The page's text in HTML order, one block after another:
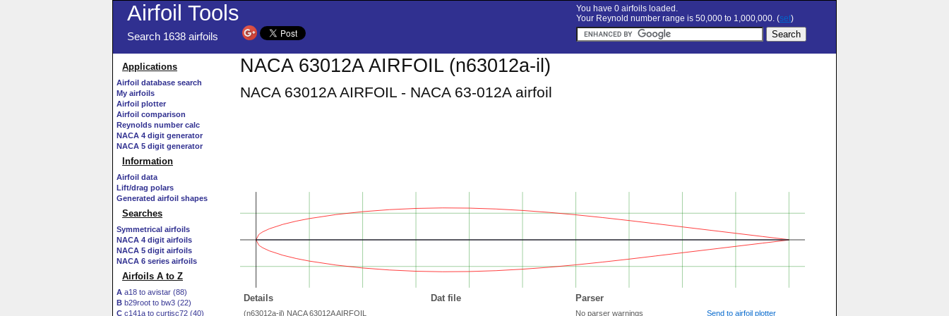
Airfoil Tools
Search 1638 airfoils
You have 0 airfoils loaded.
Your Reynold number range is 50,000 to 1,000,000. (set)
Applications
Airfoil database search
My airfoils
Airfoil plotter
Airfoil comparison
Reynolds number calc
NACA 4 digit generator
NACA 5 digit generator
Information
Airfoil data
Lift/drag polars
Generated airfoil shapes
Searches
Symmetrical airfoils
NACA 4 digit airfoils
NACA 5 digit airfoils
NACA 6 series airfoils
Airfoils A to Z
A a18 to avistar (88)
B b29root to bw3 (22)
C c141a to curtisc72 (40)
NACA 63012A AIRFOIL (n63012a-il)
NACA 63012A AIRFOIL - NACA 63-012A airfoil
Details Dat file Parser
(n63012a-il) NACA 63012A AIRFOIL
No parser warnings
Send to airfoil plotter